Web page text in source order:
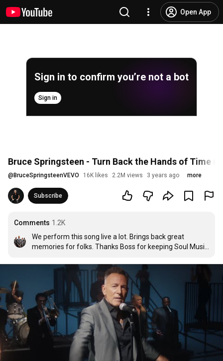
Open App
Sign in to confirm you’re not a bot
Sign in
Bruce Springsteen - Turn Back the Hands of Time
@ BruceSpringsteenVEVO 16K likes 2.2M views 3 years ago more
Subscribe
Comments 1.2K
We perform this song live a lot. Brings back great
memories for folks. Thanks Boss for keeping Soul Music
Tee-Tones from NYC